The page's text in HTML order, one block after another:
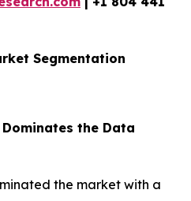
Segmentation
the Data
the market with a